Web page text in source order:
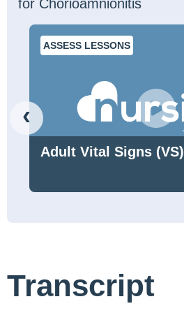
for Chorioamnionitis
ASSESS LESSONS
Adult Vital Signs (VS)
‹
Transcript